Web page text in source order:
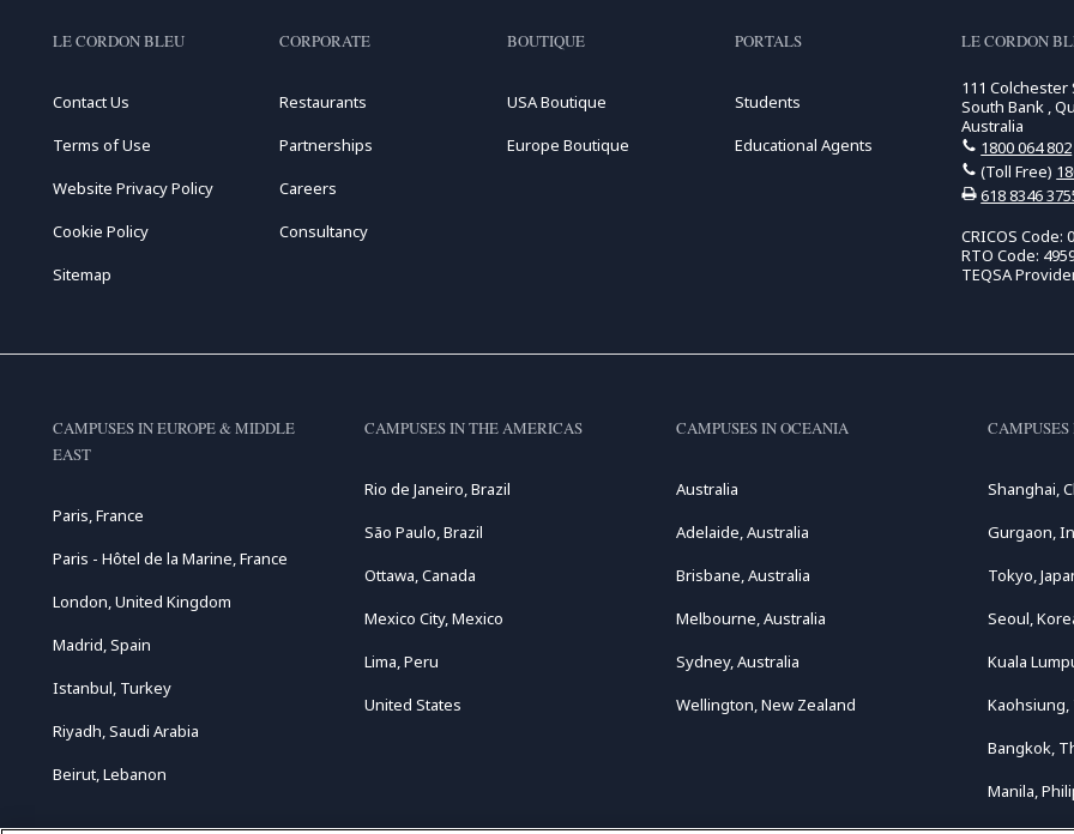
LE CORDON BLEU
Contact Us
Terms of Use
Website Privacy Policy
Cookie Policy
Sitemap
CORPORATE
Restaurants
Partnerships
Careers
Consultancy
BOUTIQUE
USA Boutique
Europe Boutique
PORTALS
Students
Educational Agents
LE CORDON
111 Colchester
South Bank ,
Australia
1800 064 802
(Toll Free)
618 8346
CRICOS Code:
RTO Code:
TEQSA
CAMPUSES IN EUROPE & MIDDLE
EAST
Paris, France
Paris - Hôtel de la Marine, France
London, United Kingdom
Madrid, Spain
Istanbul, Turkey
Riyadh, Saudi Arabia
Beirut, Lebanon
CAMPUSES IN THE AMERICAS
Rio de Janeiro, Brazil
São Paulo, Brazil
Ottawa, Canada
Mexico City, Mexico
Lima, Peru
United States
CAMPUSES IN OCEANIA
Australia
Adelaide, Australia
Brisbane, Australia
Melbourne, Australia
Sydney, Australia
Wellington, New Zealand
Shanghai,
Gurgaon,
Tokyo,
Seoul,
Kuala
Kaohsiung,
Bangkok,
Manila,